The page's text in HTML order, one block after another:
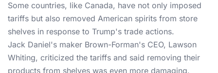
Some countries, like Canada, have not only imposed
tariffs but also removed American spirits from store
shelves in response to Trump's trade actions.
Jack Daniel's maker Brown-Forman's CEO, Lawson
Whiting, criticized the tariffs and said removing their
products from shelves was even more damaging.